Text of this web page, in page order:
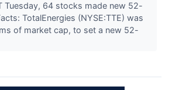
Tuesday, 64 stocks made new 52-
TotalEnergies (NYSE:TTE) was
of market cap, to set a new 52-